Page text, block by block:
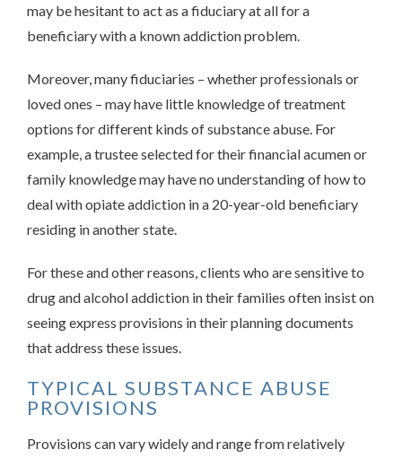
may be hesitant to act as a fiduciary at all for a
beneficiary with a known addiction problem.
Moreover, many fiduciaries – whether professionals or
loved ones – may have little knowledge of treatment
options for different kinds of substance abuse. For
example, a trustee selected for their financial acumen or
family knowledge may have no understanding of how to
deal with opiate addiction in a 20-year-old beneficiary
residing in another state.
For these and other reasons, clients who are sensitive to
drug and alcohol addiction in their families often insist on
seeing express provisions in their planning documents
that address these issues.
TYPICAL SUBSTANCE ABUSE
PROVISIONS
Provisions can vary widely and range from relatively